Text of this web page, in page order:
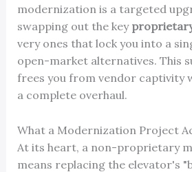
modernization is a targeted
swapping out the key
very ones that lock you into a
open-market alternatives. This
frees you from vendor captivity
a complete overhaul.
What a Modernization Project
At its heart, a non-proprietary
means replacing the elevator's